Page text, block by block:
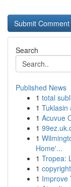
Search
Published News
1 total
1 Tuklasin
1 Acuvue
1
1
Home'...
1 Tropea:
1
1 Improve